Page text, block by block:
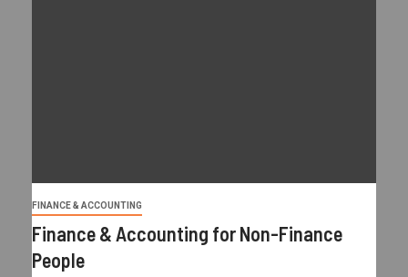
FINANCE & ACCOUNTING
Finance & Accounting for Non-Finance
People